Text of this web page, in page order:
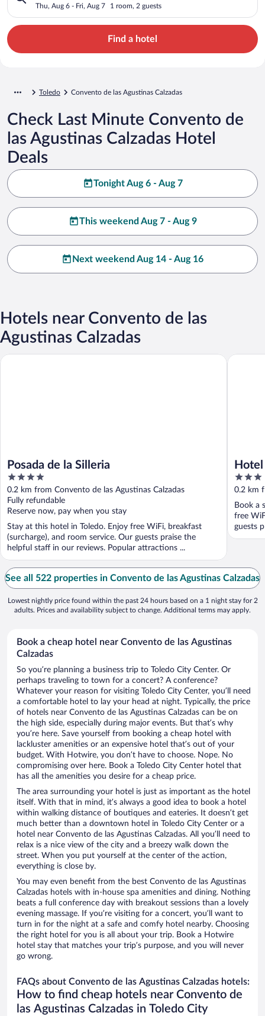
Thu, Aug 6 - Fri, Aug 7 1 room, 2 guests
Find a hotel
Toledo Convento de las Agustinas Calzadas
Check Last Minute Convento de
las Agustinas Calzadas Hotel
Deals
Tonight Aug 6 - Aug 7
This weekend Aug 7 - Aug 9
Next weekend Aug 14 - Aug 16
Hotels near Convento de las
Agustinas Calzadas
Posada de la Silleria
4
out
of
5
0.2 km from Convento de las Agustinas Calzadas
Fully refundable
Reserve now, pay when you stay
Stay at this hotel in Toledo. Enjoy free WiFi, breakfast
(surcharge), and room service. Our guests praise the
helpful staff in our reviews. Popular attractions ...
Posada de la Silleria
3
out
of
5
0.2 km
Book a
free
guests
Hotel
See all 522 properties in Convento de las Agustinas Calzadas
Lowest nightly price found within the past 24 hours based on a 1 night stay for 2
adults. Prices and availability subject to change. Additional terms may apply.
Book a cheap hotel near Convento de las Agustinas
Calzadas
So you’re planning a business trip to Toledo City Center. Or
perhaps traveling to town for a concert? A conference?
Whatever your reason for visiting Toledo City Center, you’ll need
a comfortable hotel to lay your head at night. Typically, the price
of hotels near Convento de las Agustinas Calzadas can be on
the high side, especially during major events. But that’s why
you’re here. Save yourself from booking a cheap hotel with
lackluster amenities or an expensive hotel that’s out of your
budget. With Hotwire, you don’t have to choose. Nope. No
compromising over here. Book a Toledo City Center hotel that
has all the amenities you desire for a cheap price.
The area surrounding your hotel is just as important as the hotel
itself. With that in mind, it’s always a good idea to book a hotel
within walking distance of boutiques and eateries. It doesn’t get
much better than a downtown hotel in Toledo City Center or a
hotel near Convento de las Agustinas Calzadas. All you’ll need to
relax is a nice view of the city and a breezy walk down the
street. When you put yourself at the center of the action,
everything is close by.
You may even benefit from the best Convento de las Agustinas
Calzadas hotels with in-house spa amenities and dining. Nothing
beats a full conference day with breakout sessions than a lovely
evening massage. If you’re visiting for a concert, you’ll want to
turn in for the night at a safe and comfy hotel nearby. Choosing
the right hotel for you is all about your trip. Book a Hotwire
hotel stay that matches your trip’s purpose, and you will never
go wrong.
FAQs about Convento de las Agustinas Calzadas hotels:
How to find cheap hotels near Convento de
las Agustinas Calzadas in Toledo City